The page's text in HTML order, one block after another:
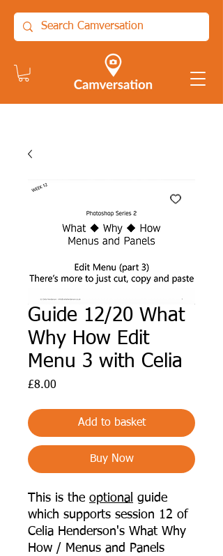
Guide 12/20 What
Why How Edit
Menu 3 with Celia
£8.00
Add to basket
Buy Now
This is the optional guide
which supports session 12 of
Celia Henderson's What Why
How / Menus and Panels